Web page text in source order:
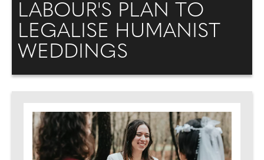
LABOUR'S PLAN TO
LEGALISE HUMANIST
WEDDINGS